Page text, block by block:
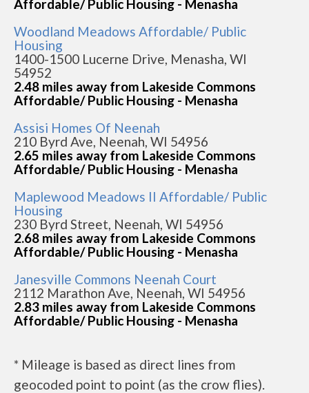
Affordable/ Public Housing - Menasha
Woodland Meadows Affordable/ Public
Housing
1400-1500 Lucerne Drive, Menasha, WI
54952
2.48 miles away from Lakeside Commons
Affordable/ Public Housing - Menasha
Assisi Homes Of Neenah
210 Byrd Ave, Neenah, WI 54956
2.65 miles away from Lakeside Commons
Affordable/ Public Housing - Menasha
Maplewood Meadows II Affordable/ Public
Housing
230 Byrd Street, Neenah, WI 54956
2.68 miles away from Lakeside Commons
Affordable/ Public Housing - Menasha
Janesville Commons Neenah Court
2112 Marathon Ave, Neenah, WI 54956
2.83 miles away from Lakeside Commons
Affordable/ Public Housing - Menasha
* Mileage is based as direct lines from
geocoded point to point (as the crow flies).